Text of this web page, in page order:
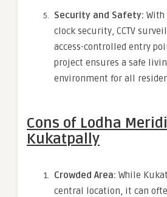
Security and Safety:
clock security, CCTV
access-controlled entry
project ensures a safe
environment for all
Cons of Lodha
Kukatpally
Crowded Area: While
central location, it can